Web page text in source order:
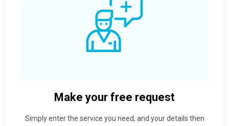
Make your free request
Simply enter the service you need, and your details then